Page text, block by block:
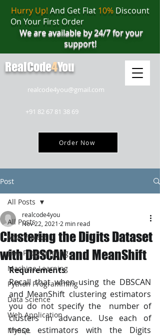
realcode4you@gmail.com
+91 82 67 81 38 69
Order Now
Hurry Up! And Get Flat 10%Discount
On Your First Order
We are available by 24/7 for your
support!
RealCode4You
Post
All Posts
JAVA Project
Java Programming
Machine Learning
Python Programming
Data Science
Web Application
MySQL
All Posts
Clustering the Digits Dataset
with DBSCAN and MeanShift
realcode4you
Nov 22, 2021 2 min read
Requirements
Recall that when using the DBSCAN
and MeanShift clustering estimators
you do not specify the  number of
clusters in advance. Use each of
these estimators with the Digits